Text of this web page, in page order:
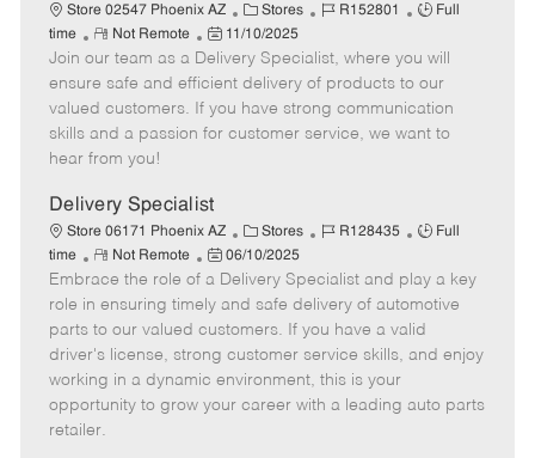
e
Store 02547 Phoenix AZ
C
a
t
e
g
o
Stores
J
b
I
d
R152801
J
b
T
y
p
Full
time
R
e
m
o
t
e
Not Remote
P
o
s
t
e
a
e
11/10/2025
Join our team as a Delivery Specialist, where you will
ensure safe and efficient delivery of products to our
valued customers. If you have strong communication
skills and a passion for customer service, we want to
hear from you!
Delivery Specialist
Store 06171 Phoenix AZ
C
a
e
g
o
r
Stores
J
b
I
d
R128435
J
b
T
y
p
Full
time
R
e
m
o
t
e
Not Remote
P
o
s
t
e
d
06/10/2025
Embrace the role of a Delivery Specialist and play a key
role in ensuring timely and safe delivery of automotive
parts to our valued customers. If you have a valid
driver's license, strong customer service skills, and enjoy
working in a dynamic environment, this is your
opportunity to grow your career with a leading auto parts
retailer.